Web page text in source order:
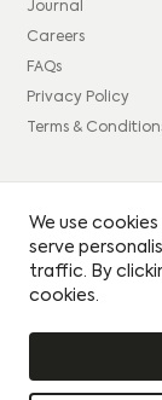
We use
serve
traffic. By
cookies.
Journal
Careers
FAQs
Privacy Policy
Terms &
Instagram
Facebook
LinkedIn